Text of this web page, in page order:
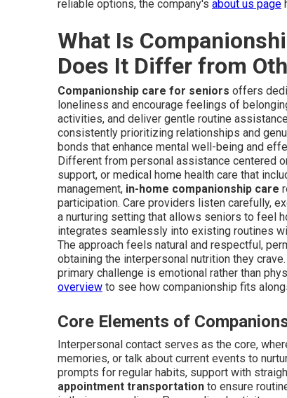
reliable options, the company's about us page
What Is
Does It Differ from
Companionship care for seniors offers
loneliness and encourage feelings of
activities, and deliver gentle routine
consistently prioritizing relationships and
bonds that enhance mental well-being and
Different from personal assistance centered
support, or medical home health care that
management, in-home companionship care
participation. Care providers listen carefully,
a nurturing setting that allows seniors to feel
integrates seamlessly into existing routines
The approach feels natural and respectful,
obtaining the interpersonal nutrition they
primary challenge is emotional rather than
overview to see how companionship fits
Core Elements of
Interpersonal contact serves as the core,
memories, or talk about current events to
prompts for regular habits, support with
appointment transportation to ensure